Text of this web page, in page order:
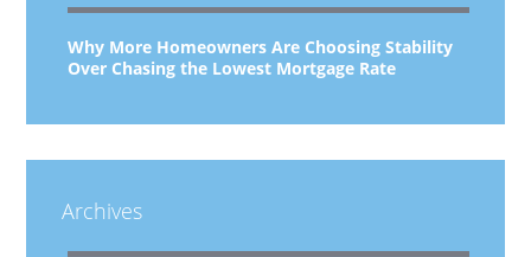
Why More Homeowners Are Choosing Stability
Over Chasing the Lowest Mortgage Rate
Archives